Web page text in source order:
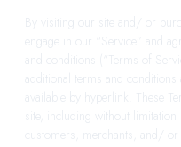
By visiting our site and/ or
engage in our “Service” and
and conditions (“Terms of
additional terms and
available by hyperlink. These
site, including without
customers, merchants, and/